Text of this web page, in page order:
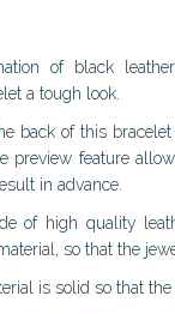
of black
a tough look.
back of this
preview feature
in advance.
of high quality
so that the
is solid so that the